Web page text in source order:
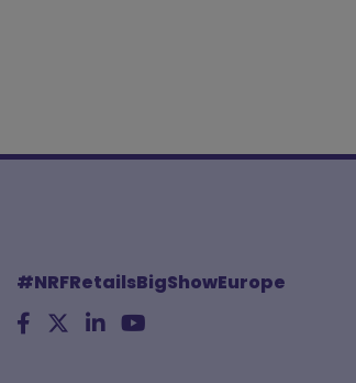
#NRFRetailsBigShowEurope